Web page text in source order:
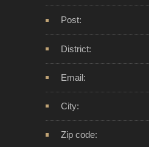
Post:
District:
Email:
City:
Zip code: